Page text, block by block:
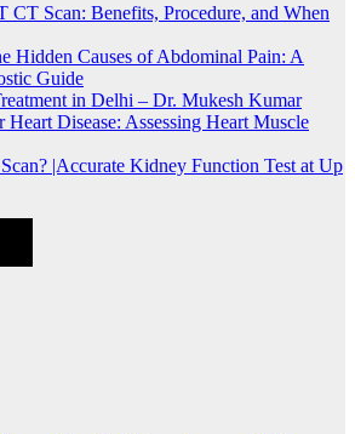
CT Scan: Benefits, Procedure, and When
Hidden Causes of Abdominal Pain: A
Guide
in Delhi – Dr. Mukesh Kumar
Disease: Assessing Heart Muscle
|Accurate Kidney Function Test at Up